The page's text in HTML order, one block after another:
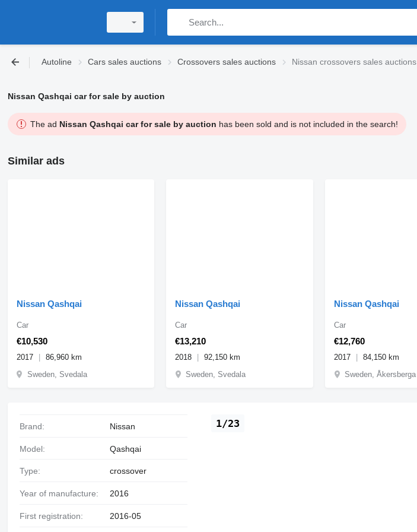
Autoline Cars sales auctions Crossovers sales auctions Nissan crossovers sales auctions
Nissan Qashqai car for sale by auction
The ad Nissan Qashqai car for sale by auction has been sold and is not included in the search!
Similar ads
Nissan Qashqai
€10,530
Car
2017
86,960 km
Sweden, Svedala
Nissan Qashqai
€13,210
Car
2018
92,150 km
Sweden, Svedala
Nissan Qashqai
€12,760
Car
2017
84,150 km
Sweden, Åkersberga
1/23
Brand: Nissan
Model: Qashqai
Type: crossover
Year of manufacture: 2016
First registration: 2016-05